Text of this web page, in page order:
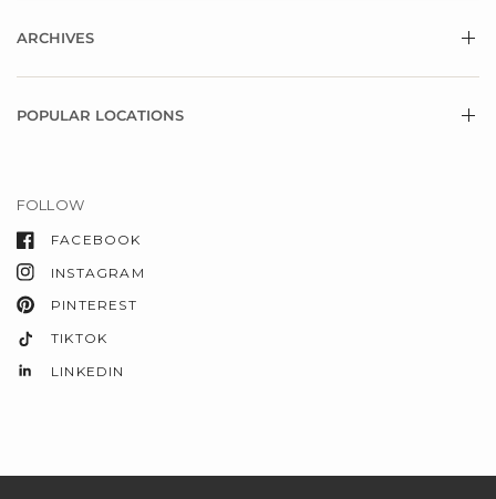
ARCHIVES
POPULAR LOCATIONS
FOLLOW
FACEBOOK
INSTAGRAM
PINTEREST
TIKTOK
LINKEDIN